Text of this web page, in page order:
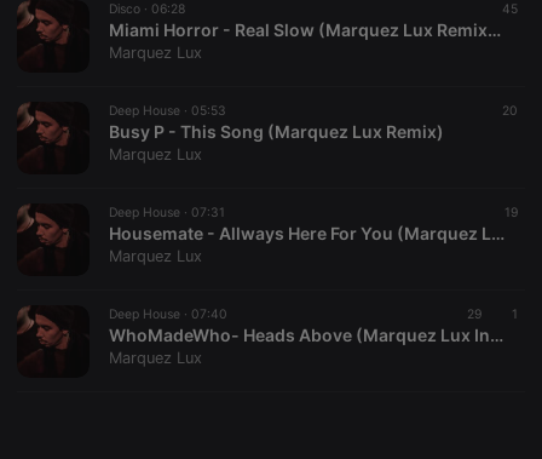
Disco · 06:28 45
Miami Horror - Real Slow (Marquez Lux Remix) ft. Sarah Chernoff
Marquez Lux
Deep House · 05:53 20
Busy P - This Song (Marquez Lux Remix)
Marquez Lux
Deep House · 07:31 19
Housemate - Allways Here For You (Marquez Lux Remix)
Marquez Lux
Deep House · 07:40 29 1
WhoMadeWho- Heads Above (Marquez Lux In Remembrance Mix)
Marquez Lux
Strictly necessary
Strictly necessary cookies allow core website
functionality such as user login and account
management. The website cannot be used properly
without strictly necessary cookies.
Name
Domain
Description
chatbox_minimized
PHPSESSID
PHP.net
.hearthis.at
1 year
User Login
Session